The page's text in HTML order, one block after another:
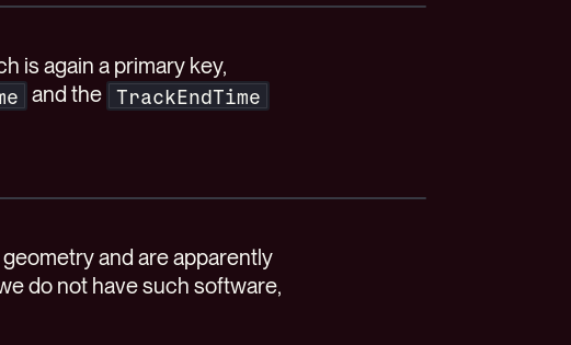
is again a primary key,
and the TrackEndTime
and are apparently
do not have such software,